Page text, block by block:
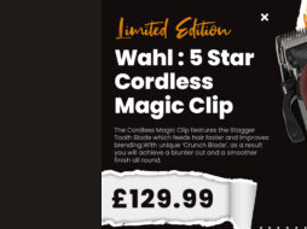
BB Creams
Blushers
Bronzers
Brushes
Compact Powders